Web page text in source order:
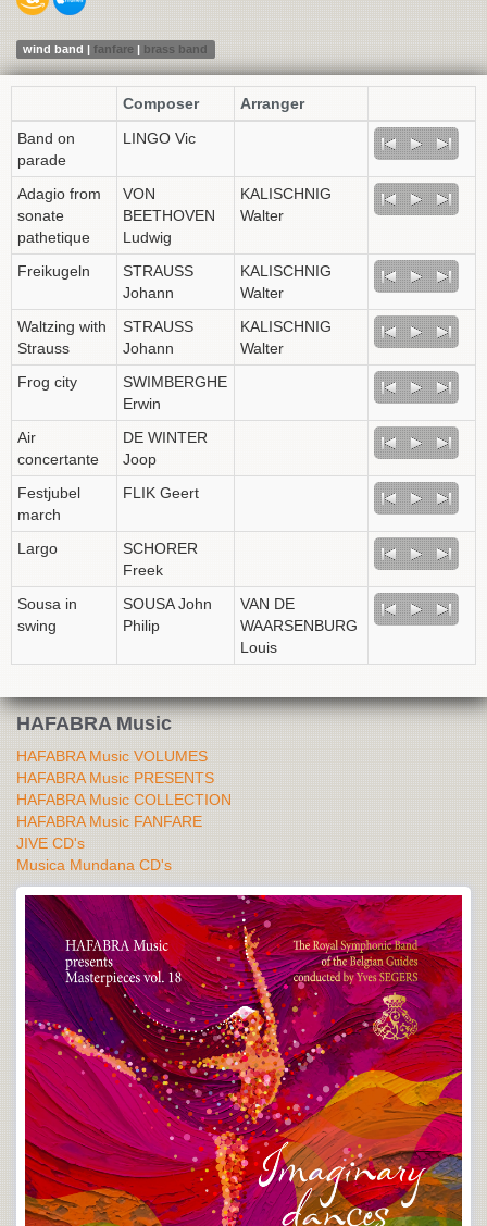
wind band |fanfare | brass band
Composer
Arranger
Band on
parade
LINGO Vic
Adagio from
sonate
pathetique
VON
BEETHOVEN
Ludwig
KALISCHNIG
Walter
Freikugeln
STRAUSS
Johann
KALISCHNIG
Walter
Waltzing with
Strauss
STRAUSS
Johann
KALISCHNIG
Walter
Frog city
SWIMBERGHE
Erwin
Air
concertante
DE WINTER
Joop
Festjubel
march
FLIK Geert
Largo
SCHORER
Freek
Sousa in
swing
SOUSA John
Philip
VAN DE
WAARSENBURG
Louis
HAFABRA Music
HAFABRA Music VOLUMES
HAFABRA Music PRESENTS
HAFABRA Music COLLECTION
HAFABRA Music FANFARE
JIVE CD's
Musica Mundana CD's